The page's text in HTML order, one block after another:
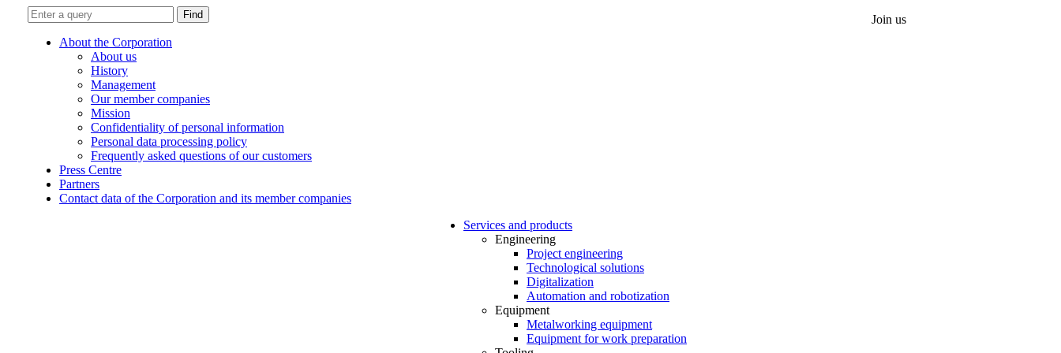
Find
About the Corporation
About us
History
Management
Our member companies
Mission
Confidentiality of personal information
Personal data processing policy
Frequently asked questions of our customers
Press Centre
Partners
Contact data of the Corporation and its member companies
Services and products
Engineering
Project engineering
Technological solutions
Digitalization
Automation and robotization
Equipment
Metalworking equipment
Equipment for work preparation
Join us